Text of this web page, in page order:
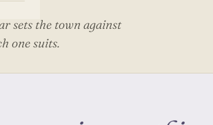
sets the town against
one suits.